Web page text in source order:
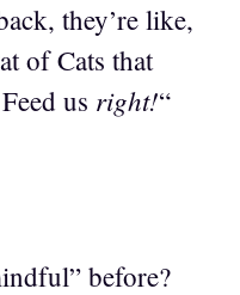
they’re like,
of Cats that
us right!“
before?